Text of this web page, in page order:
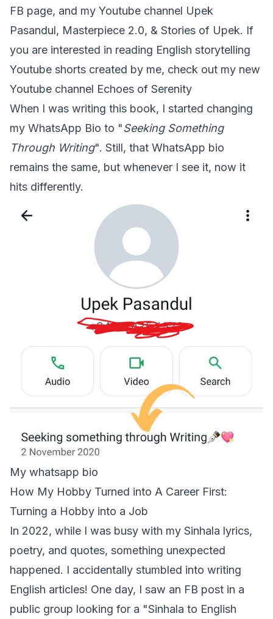
FB page, and my Youtube channel Upek
Pasandul, Masterpiece 2.0, & Stories of Upek. If
you are interested in reading English storytelling
Youtube shorts created by me, check out my new
Youtube channel Echoes of Serenity
When I was writing this book, I started changing
my WhatsApp Bio to "Seeking Something
Through Writing". Still, that WhatsApp bio
remains the same, but whenever I see it, now it
hits differently.
My whatsapp bio
How My Hobby Turned into A Career First:
Turning a Hobby into a Job
In 2022, while I was busy with my Sinhala lyrics,
poetry, and quotes, something unexpected
happened. I accidentally stumbled into writing
English articles! One day, I saw an FB post in a
public group looking for a "Sinhala to English